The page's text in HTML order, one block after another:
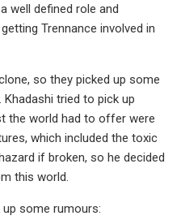
well defined role and
Trennance involved in
so they picked up some
tried to pick up
the world had to offer were
which included the toxic
if broken, so he decided
this world.
some rumours: